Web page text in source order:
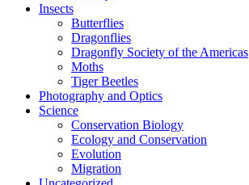
Insects
Butterflies
Dragonflies
Dragonfly Society of the Americas
Moths
Tiger Beetles
Photography and Optics
Science
Conservation Biology
Ecology and Conservation
Evolution
Migration